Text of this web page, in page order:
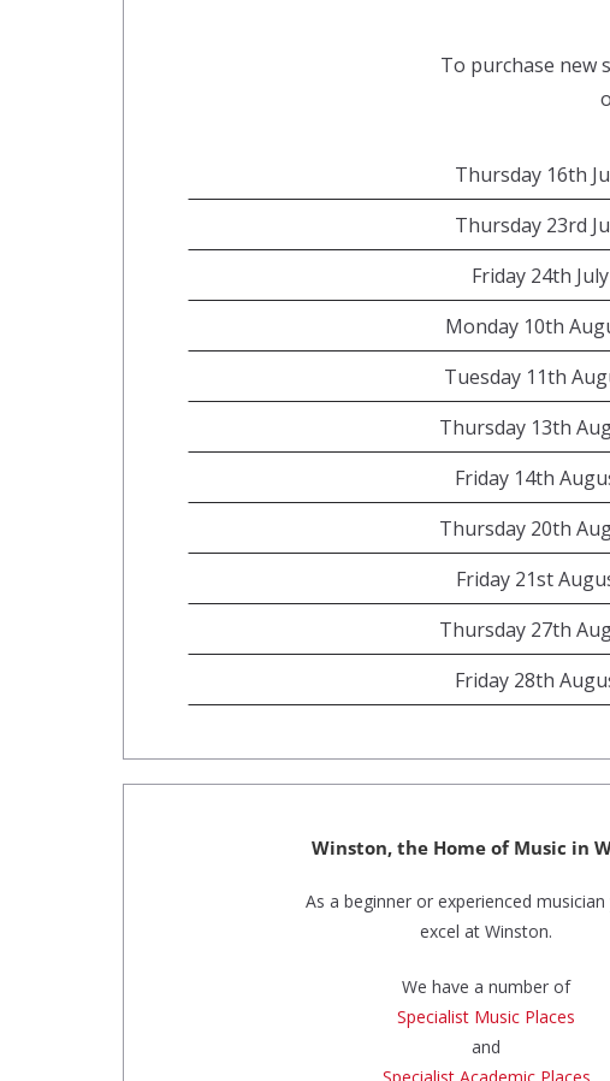
To purchase new
Thursday 16th
Thursday 23rd
Friday 24th July
Monday 10th
Tuesday 11th
Thursday 13th
Friday 14th
Thursday 20th
Friday 21st
Thursday 27th
Friday 28th
Winston, the Home of Music in
As a beginner or experienced musician
excel at Winston.
We have a number of
Specialist Music Places
and
Specialist Academic Places